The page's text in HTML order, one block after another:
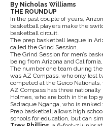
By Nicholas Williams
THE ROUNDUP
In the past couple of years,
basketball players make the
basketball circuit.
The prep basketball league in
called the Grind Session.
The Grind Session for men’s
being from Arizona and
The number one team during
was AZ Compass, who only lost
competed at the Geico
AZ Compass has three nationally
Holmes, who are both in the top
Sadraque Nganga, who is
Prep basketball allows high
schools for education, but can